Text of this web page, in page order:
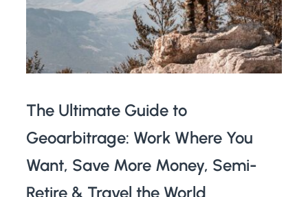
The Ultimate Guide to
Geoarbitrage: Work Where You
Want, Save More Money, Semi-
Retire & Travel the World